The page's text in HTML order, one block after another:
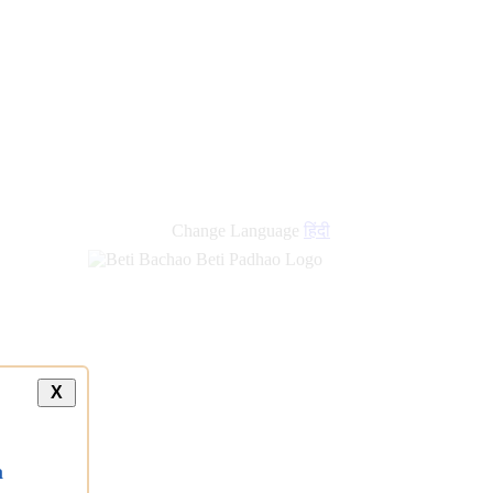
Change Language हिंदी
X